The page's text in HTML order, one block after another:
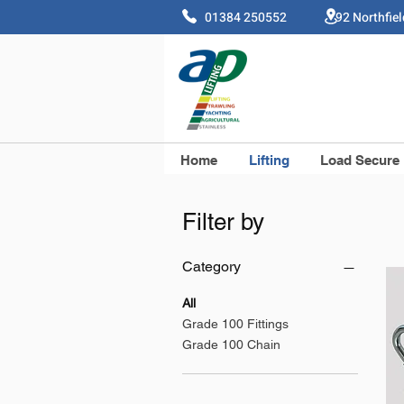
Home Lifting Load Secure
01384 250552 92
Filter by
Category
All
Grade 100 Fittings
Grade 100 Chain